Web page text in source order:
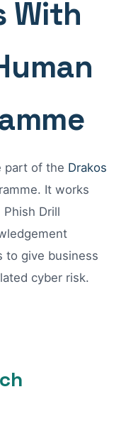
With
part of the Drakos
It works
Drill
to give business
cyber risk.